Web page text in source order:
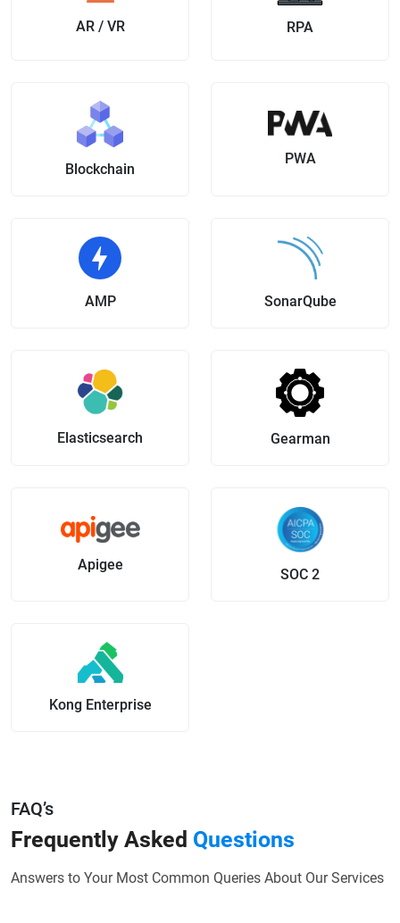
AR / VR RPA
Blockchain
PWA
AMP SonarQube
Elasticsearch Gearman
Apigee
SOC 2
Kong Enterprise
FAQ’s
Frequently Asked Questions
Answers to Your Most Common Queries About Our Services